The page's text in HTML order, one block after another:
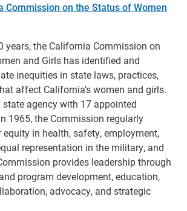
Commission on the Status of Women
years, the California Commission on
and Girls has identified and
inequities in state laws, practices,
affect California’s women and girls.
state agency with 17 appointed
1965, the Commission regularly
equity in health, safety, employment,
representation in the military, and
provides leadership through
program development, education,
advocacy, and strategic